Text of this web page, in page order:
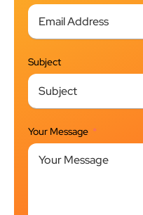
Subject
Your Message